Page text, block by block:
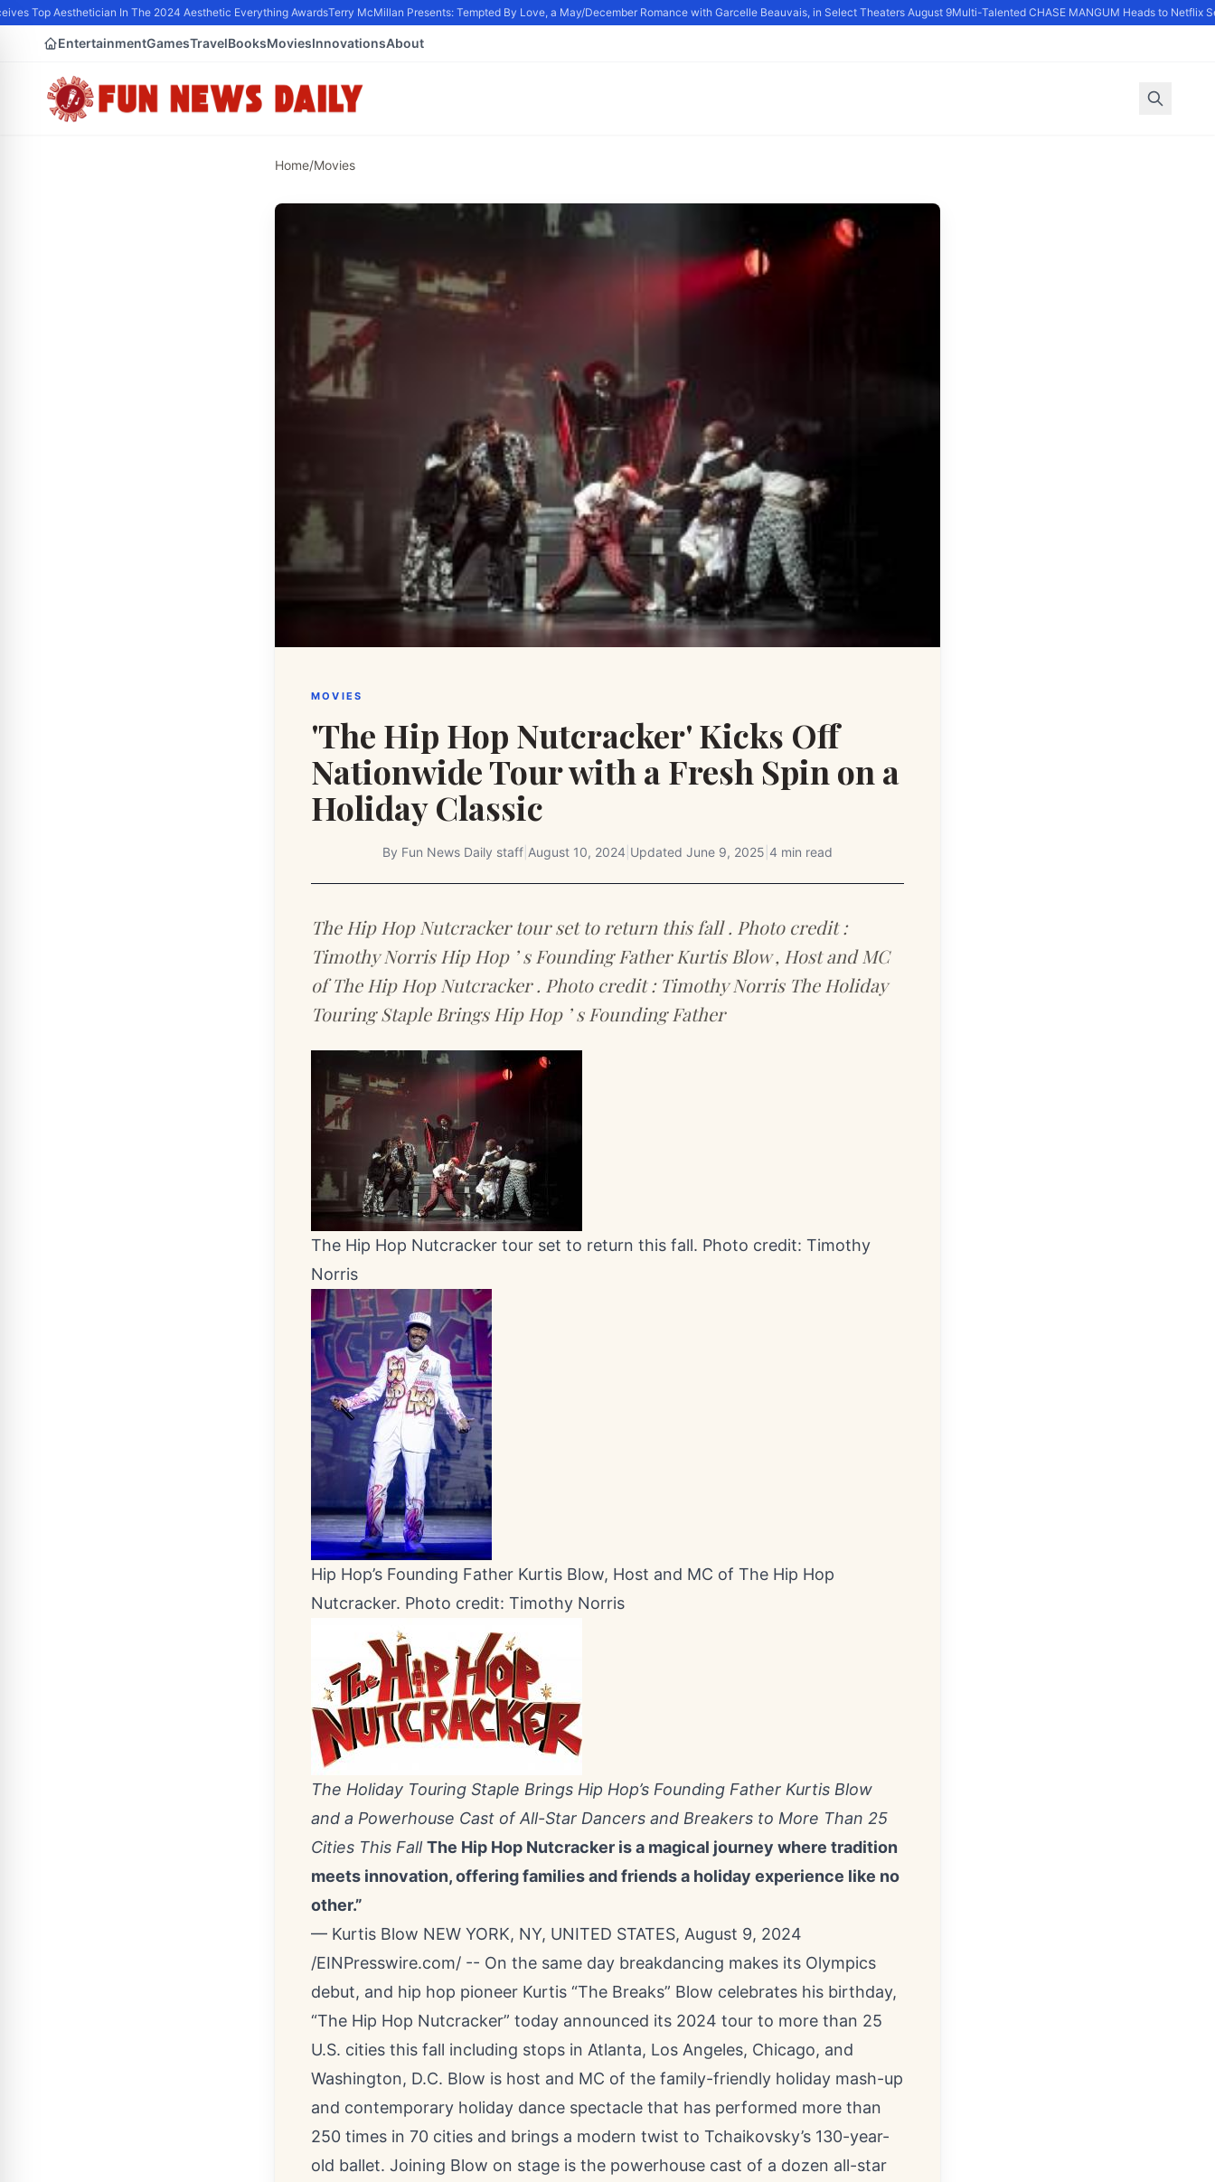
Top Aesthetician In The 2024 Aesthetic Everything AwardsTerry McMillan Presents: Tempted By Love, a May/December Romance with Garcelle Beauvais, in Select Theaters August 9Multi-Talented CHASE MANGUM Heads to Netflix
EntertainmentGamesTravelBooksMoviesInnovationsAbout
Home/Movies
MOVIES
'The Hip Hop Nutcracker' Kicks Off
Nationwide Tour with a Fresh Spin on a
Holiday Classic
By Fun News Daily staff August 10, 2024 Updated June 9, 2025 4 min read
The Hip Hop Nutcracker tour set to return this fall . Photo credit :
Timothy Norris Hip Hop ’ s Founding Father Kurtis Blow , Host and MC
of The Hip Hop Nutcracker . Photo credit : Timothy Norris The Holiday
Touring Staple Brings Hip Hop ’ s Founding Father
The Hip Hop Nutcracker tour set to return this fall. Photo credit: Timothy
Norris
Hip Hop’s Founding Father Kurtis Blow, Host and MC of The Hip Hop
Nutcracker. Photo credit: Timothy Norris
The Holiday Touring Staple Brings Hip Hop’s Founding Father Kurtis Blow
and a Powerhouse Cast of All-Star Dancers and Breakers to More Than 25
Cities This Fall The Hip Hop Nutcracker is a magical journey where tradition
meets innovation, offering families and friends a holiday experience like no
other.”
— Kurtis Blow NEW YORK, NY, UNITED STATES, August 9, 2024
/EINPresswire.com/ -- On the same day breakdancing makes its Olympics
debut, and hip hop pioneer Kurtis “The Breaks” Blow celebrates his birthday,
“The Hip Hop Nutcracker” today announced its 2024 tour to more than 25
U.S. cities this fall including stops in Atlanta, Los Angeles, Chicago, and
Washington, D.C. Blow is host and MC of the family-friendly holiday mash-up
and contemporary holiday dance spectacle that has performed more than
250 times in 70 cities and brings a modern twist to Tchaikovsky’s 130-year-
old ballet. Joining Blow on stage is the powerhouse cast of a dozen all-star